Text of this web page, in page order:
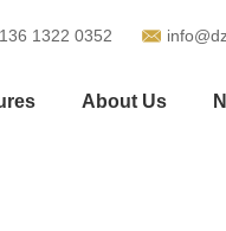
1322 0352
About Us